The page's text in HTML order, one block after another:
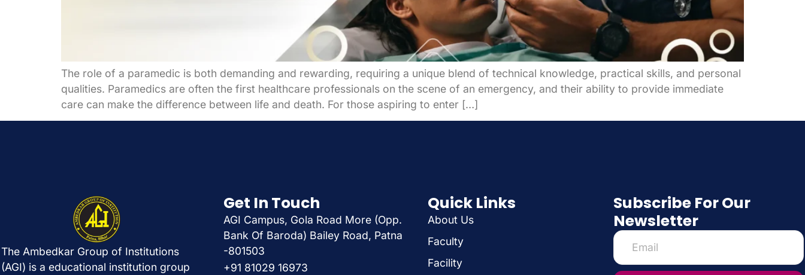
The role of a paramedic is both demanding and rewarding, requiring a unique blend of technical knowledge, practical skills, and personal
qualities. Paramedics are often the first healthcare professionals on the scene of an emergency, and their ability to provide immediate
care can make the difference between life and death. For those aspiring to enter […]
The Ambedkar Group of Institutions
(AGI) is a educational institution group
Get In Touch
AGI Campus, Gola Road More (Opp.
Bank Of Baroda) Bailey Road, Patna
-801503
+91 81029 16973
Quick Links
About Us
Faculty
Facility
Subscribe For Our
Newsletter